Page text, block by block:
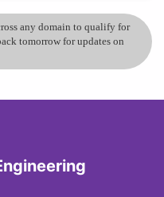
any domain to qualify for
tomorrow for updates on